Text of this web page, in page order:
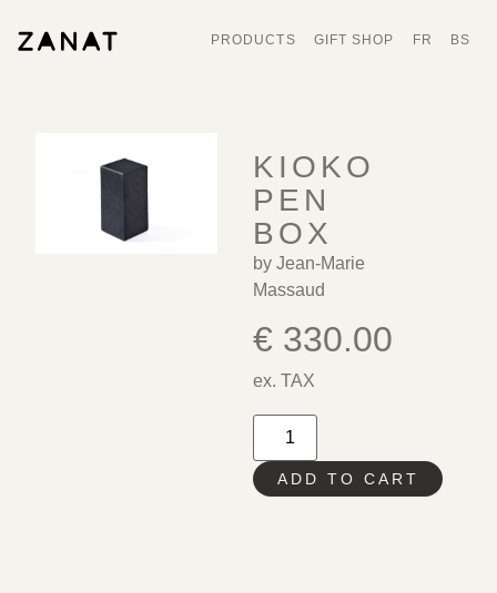
PRODUCTS GIFT SHOP FR BS
KIOKO
PEN
BOX
by Jean-Marie
Massaud
€ 330.00
ex. TAX
ADD TO CART